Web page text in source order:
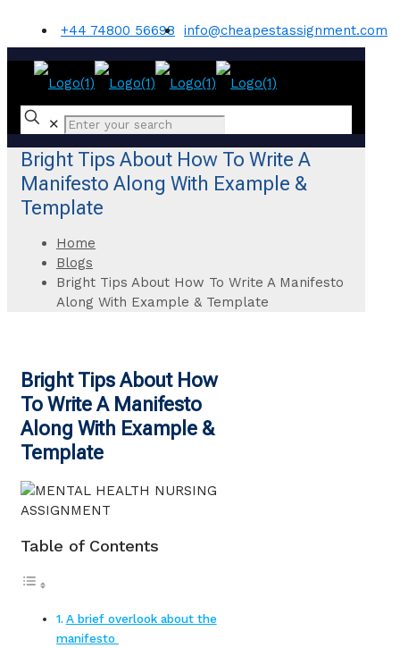
+44 74800 56698 info@cheapestassignment.com
✕
Bright Tips About How To Write A
Manifesto Along With Example &
Template
Home
Blogs
Bright Tips About How To Write A Manifesto
Along With Example & Template
Bright Tips About How
To Write A Manifesto
Along With Example &
Template
Table of Contents
A brief overlook about the
manifesto